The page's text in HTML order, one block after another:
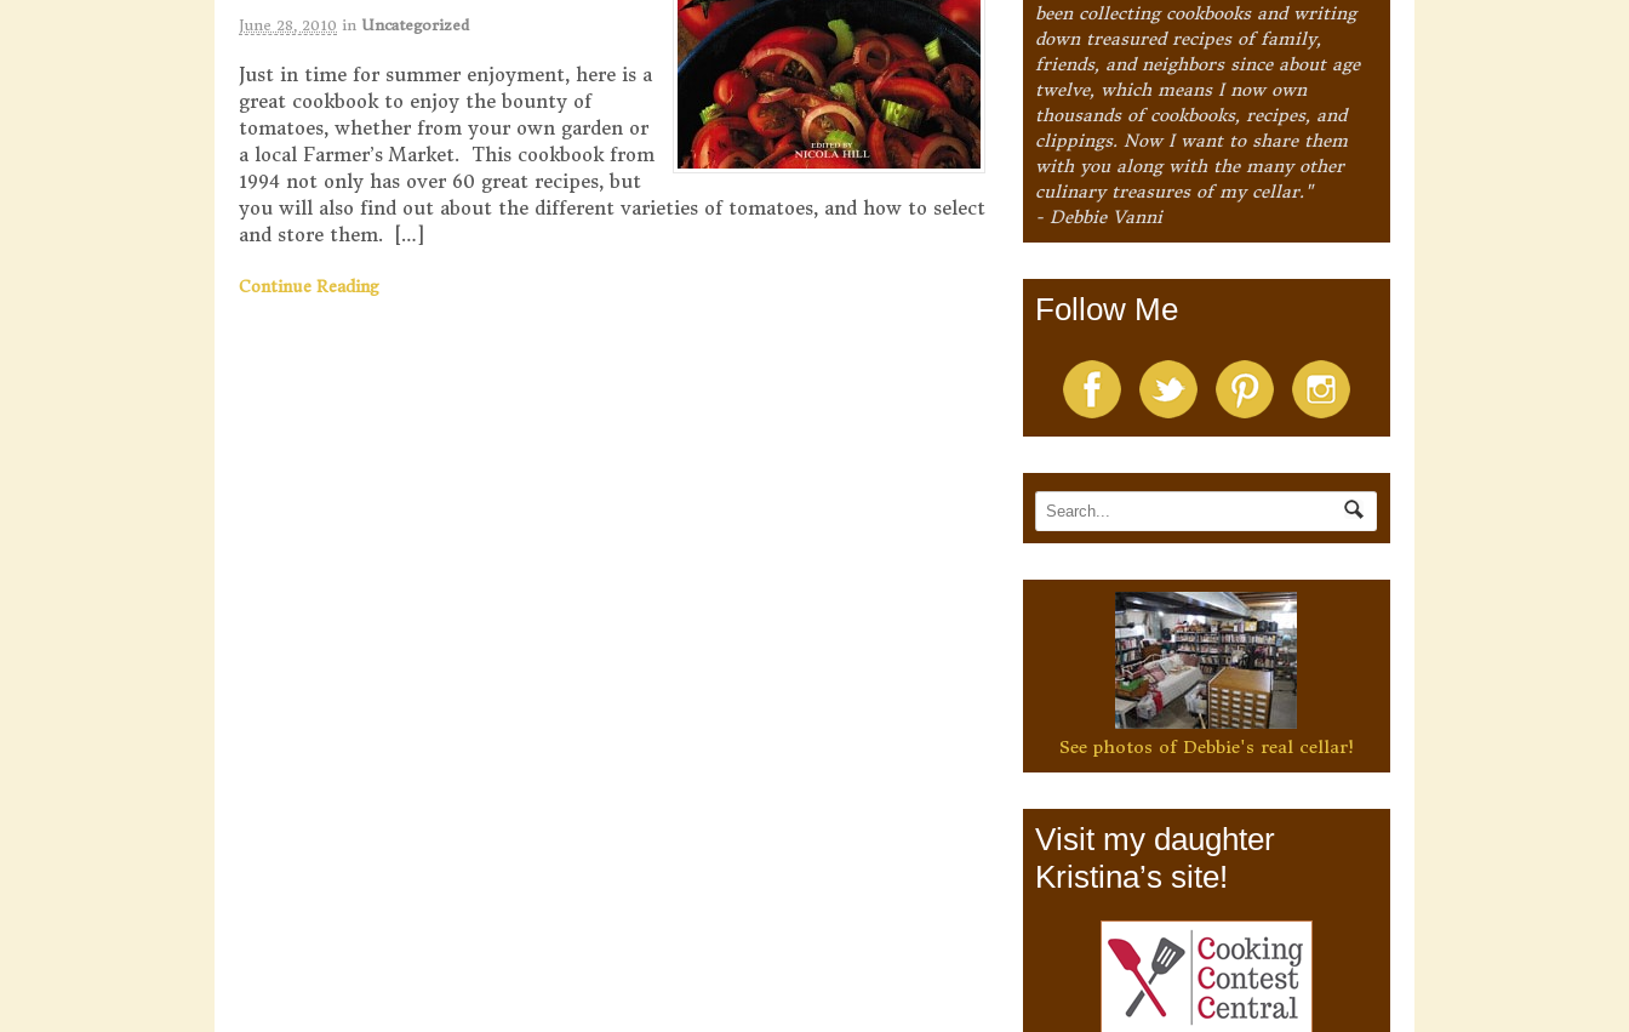
June 28, 2010 in Uncategorized
Just in time for summer enjoyment, here is a
great cookbook to enjoy the bounty of
tomatoes, whether from your own garden or
a local Farmer’s Market. This cookbook from
1994 not only has over 60 great recipes, but
you will also find out about the different varieties of tomatoes, and how to select
and store them. […]
Continue Reading
been collecting cookbooks and writing
down treasured recipes of family,
friends, and neighbors since about age
twelve, which means I now own
thousands of cookbooks, recipes, and
clippings. Now I want to share them
with you along with the many other
culinary treasures of my cellar."
- Debbie Vanni
Follow Me
See photos of Debbie's real cellar!
Visit my daughter
Kristina’s site!